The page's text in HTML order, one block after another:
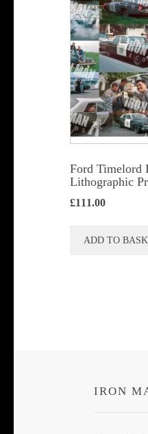
Ford Timelord
Lithographic
£111.00
ADD TO
IRON